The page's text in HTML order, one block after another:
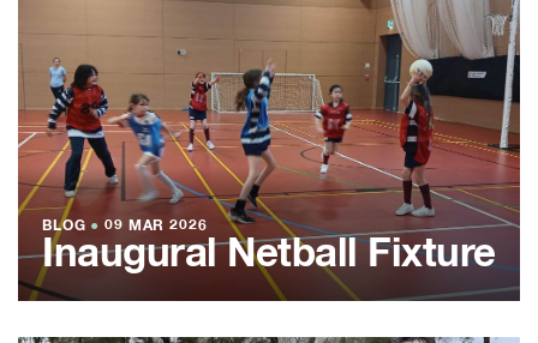
BLOG ● 09 MAR 2026
Inaugural Netball Fixture